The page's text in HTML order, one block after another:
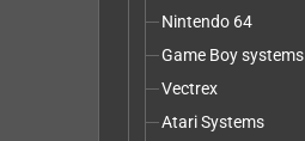
Nintendo 64
Game Boy systems
Vectrex
Atari Systems